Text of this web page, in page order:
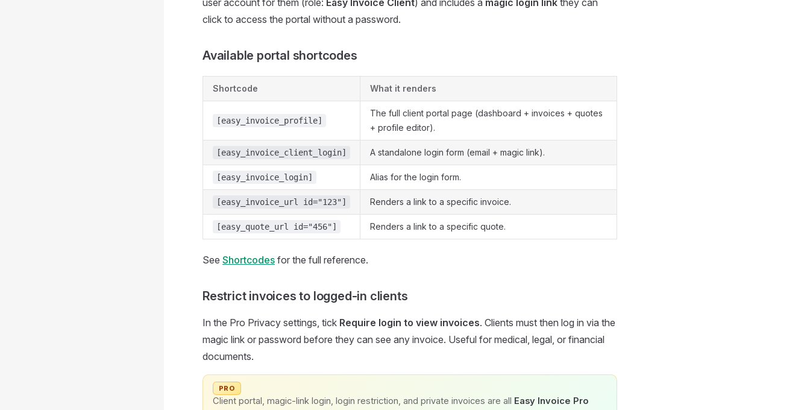
user account for them (role: Easy Invoice Client) and includes a magic login link they can
click to access the portal without a password.
Available portal shortcodes
Shortcode What it renders
[easy_invoice_profile]
The full client portal page (dashboard + invoices + quotes
+ profile editor).
[easy_invoice_client_login] A standalone login form (email + magic link).
[easy_invoice_login] Alias for the login form.
[easy_invoice_url id="123"] Renders a link to a specific invoice.
[easy_quote_url id="456"] Renders a link to a specific quote.
See Shortcodes for the full reference.
Restrict invoices to logged-in clients
In the Pro Privacy settings, tick Require login to view invoices. Clients must then log in via the
magic link or password before they can see any invoice. Useful for medical, legal, or financial
documents.
PRO
Client portal, magic-link login, login restriction, and private invoices are all Easy Invoice Pro